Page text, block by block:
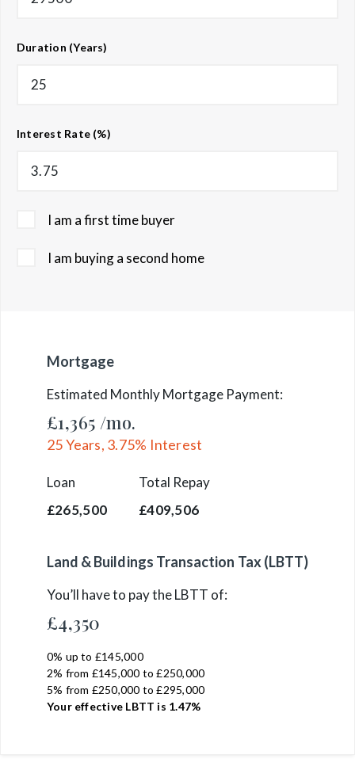
Duration (Years)
Interest Rate (%)
I am a first time buyer
I am buying a second home
Mortgage
Estimated Monthly Mortgage Payment:
£1,365 /mo.
25Years, 3.75% Interest
Loan
£265,500
Total Repay
£409,506
Land & Buildings Transaction Tax (LBTT)
You’ll have to pay theLBTT of:
£4,350
0% up to £145,000
2% from £145,000 to £250,000
5% from £250,000 to £295,000
Your effective LBTT is 1.47%